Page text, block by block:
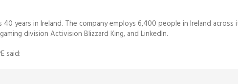
years in Ireland. The company employs 6,400 people in Ireland across
division Activision Blizzard King, and LinkedIn.
said: